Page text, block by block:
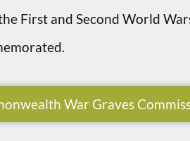
First and Second World
War Graves